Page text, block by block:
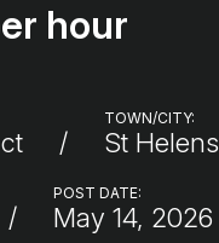
hour
TOWN/CITY:
St Helens
POST DATE:
May 14, 2026